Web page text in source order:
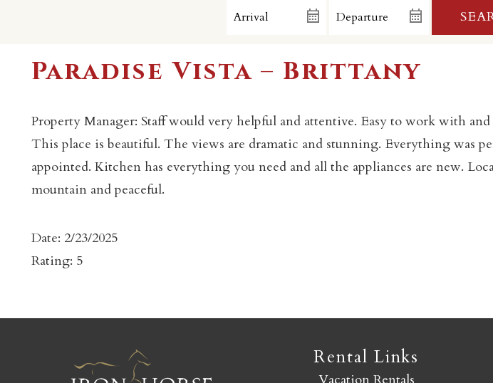
Not ready
Send yourself an email with
Paradise Vista – Brittany
Property Manager: Staff would very helpful and attentive. Easy to work with
This place is beautiful. The views are dramatic and stunning. Everything was
appointed. Kitchen has everything you need and all the appliances are new.
mountain and peaceful.
Date: 2/23/2025
Rating: 5
Rental Links